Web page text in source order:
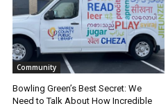
Community
Bowling Green’s Best Secret: We
Need to Talk About How Incredible